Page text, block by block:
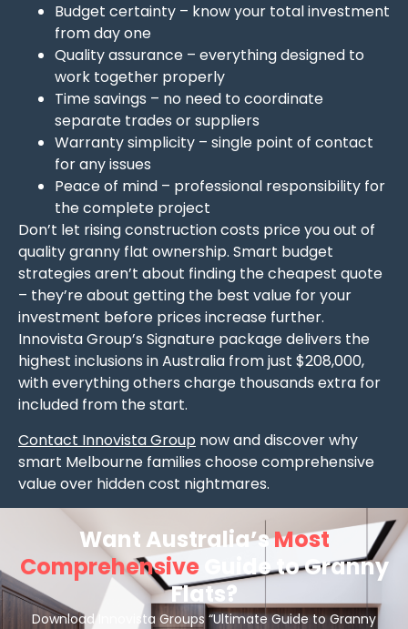
Budget certainty – know your total investment
from day one
Quality assurance – everything designed to
work together properly
Time savings – no need to coordinate
separate trades or suppliers
Warranty simplicity – single point of contact
for any issues
Peace of mind – professional responsibility for
the complete project
Don’t let rising construction costs price you out of
quality granny flat ownership. Smart budget
strategies aren’t about finding the cheapest quote
– they’re about getting the best value for your
investment before prices increase further.
Innovista Group’s Signature package delivers the
highest inclusions in Australia from just $208,000,
with everything others charge thousands extra for
included from the start.
Contact Innovista Group now and discover why
smart Melbourne families choose comprehensive
value over hidden cost nightmares.
Want Australia’sMost
Comprehensive Guide to Granny
Flats?
Download Innovista Groups “Ultimate Guide to Granny